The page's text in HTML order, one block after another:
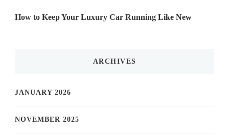
How to Keep Your Luxury Car Running Like New
ARCHIVES
JANUARY 2026
NOVEMBER 2025